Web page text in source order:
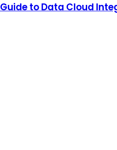
to Data Cloud